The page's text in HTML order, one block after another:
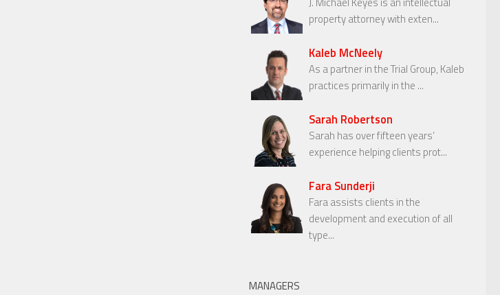
property attorney with exten...
Kaleb McNeely
As a partner in the Trial Group, Kaleb
practices primarily in the ...
Sarah Robertson
Sarah has over fifteen years’
experience helping clients prot...
Fara Sunderji
Fara assists clients in the
development and execution of all
type...
MANAGERS